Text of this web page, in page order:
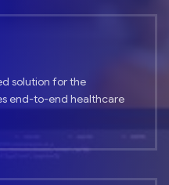
solution for the
end-to-end healthcare